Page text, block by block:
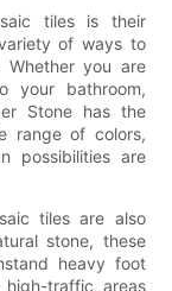
tiles is their
of ways to
Whether you are
your bathroom,
Stone has the
range of colors,
possibilities are
tiles are also
stone, these
heavy foot
traffic areas